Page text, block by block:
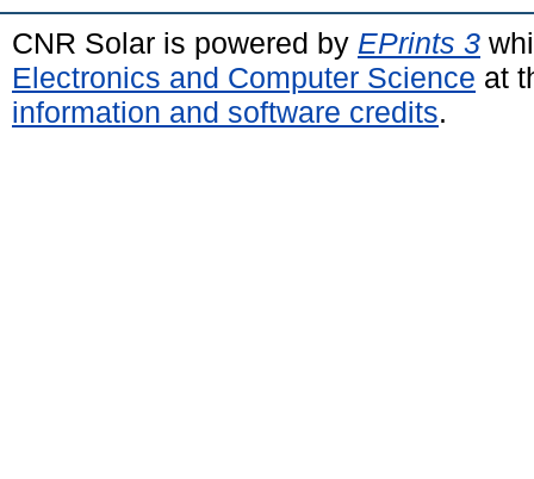
CNR Solar is powered by EPrints 3
Electronics and Computer Science at
information and software credits.